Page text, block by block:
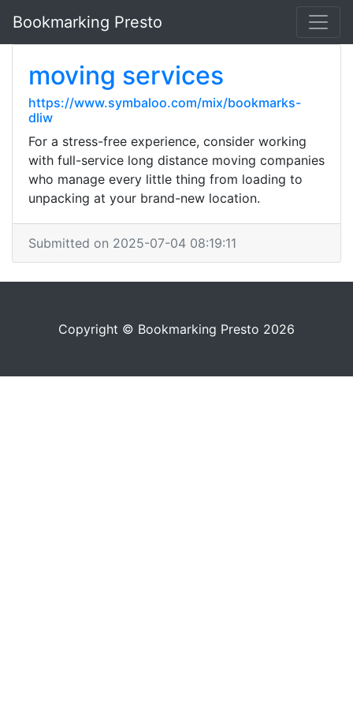
Bookmarking Presto
moving services
https://www.symbaloo.com/mix/bookmarks-
dliw
For a stress-free experience, consider working
with full-service long distance moving companies
who manage every little thing from loading to
unpacking at your brand-new location.
Submitted on 2025-07-04 08:19:11
Copyright © Bookmarking Presto 2026